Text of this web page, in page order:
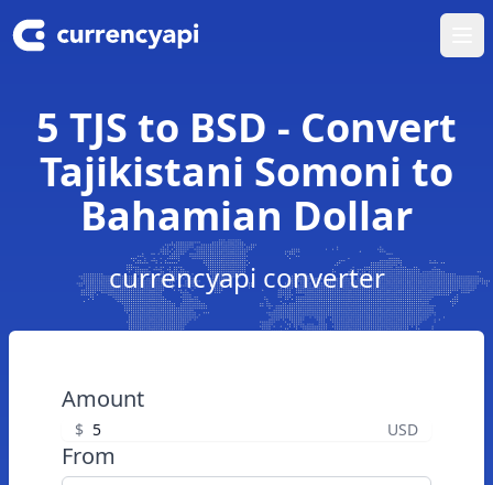
5 TJS to BSD - Convert
Tajikistani Somoni to
Bahamian Dollar
currencyapi converter
Amount
$ USD
From